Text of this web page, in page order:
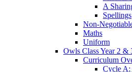
A
Spellings
Non-
Maths
Uniform
Owls Class Year 2 &
Curriculum
Cycle A: